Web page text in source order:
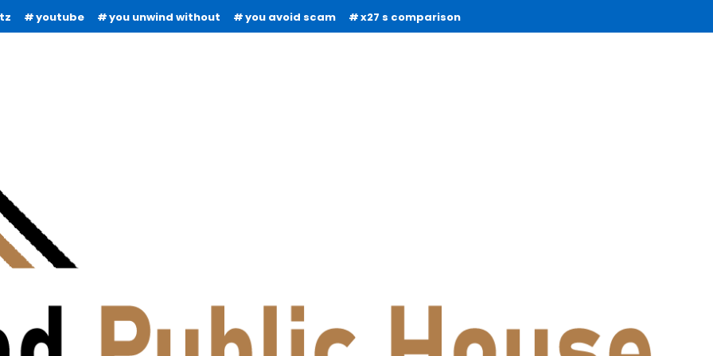
youtube you unwind without you avoid scam x27 s comparison